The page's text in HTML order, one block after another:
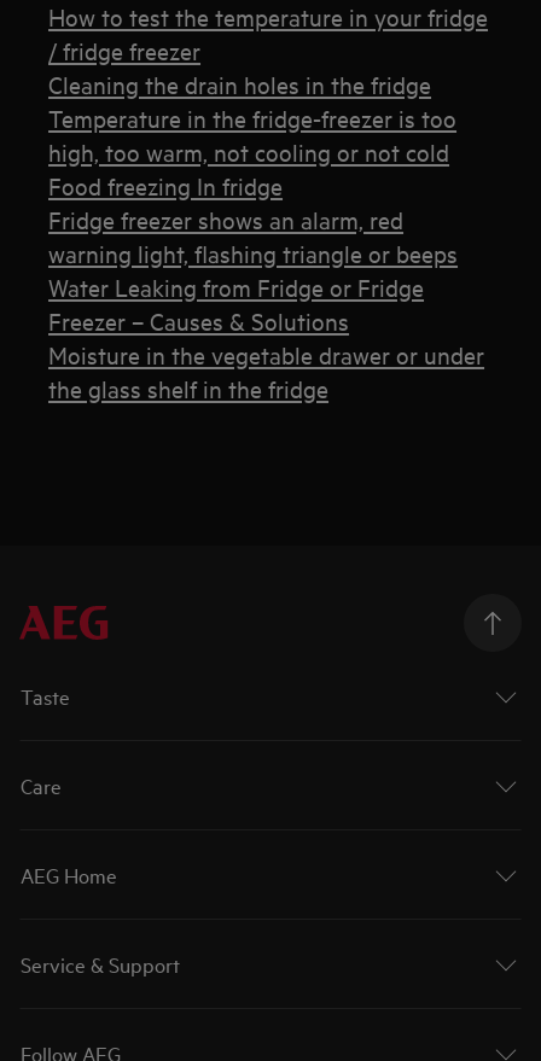
How to test the temperature in your fridge
/ fridge freezer
Cleaning the drain holes in the fridge
Temperature in the fridge-freezer is too
high, too warm, not cooling or not cold
Food freezing In fridge
Fridge freezer shows an alarm, red
warning light, flashing triangle or beeps
Water Leaking from Fridge or Fridge
Freezer – Causes & Solutions
Moisture in the vegetable drawer or under
the glass shelf in the fridge
Taste
Care
AEG Home
Service & Support
Follow AEG